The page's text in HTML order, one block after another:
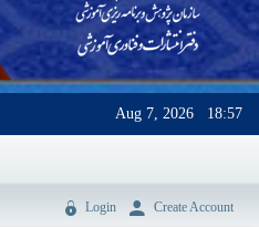
Aug 7, 2026 18:57
Login Create Account